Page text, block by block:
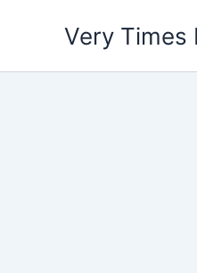
Very Times